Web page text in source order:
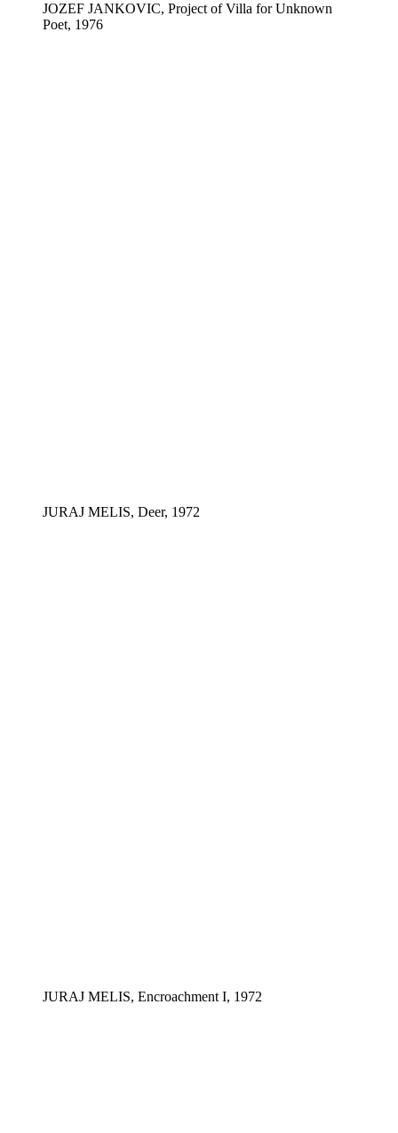
JOZEF JANKOVIC, Project of Villa for Unknown
Poet, 1976
JURAJ MELIS, Deer, 1972
JURAJ MELIS, Encroachment I, 1972